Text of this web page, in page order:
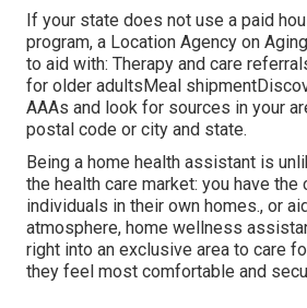
If your state does not use a paid
program, a Location Agency on
to aid with: Therapy and care
for older adultsMeal shipment
AAAs and look for sources in your
postal code or city and state.
Being a home health assistant is
the health care market: you have the
individuals in their own homes., or
atmosphere, home wellness
right into an exclusive area to care
they feel most comfortable and